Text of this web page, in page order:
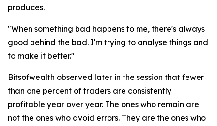
produces.
"When something bad happens to me, there's always
good behind the bad. I'm trying to analyse things and
to make it better."
Bitsofwealth observed later in the session that fewer
than one percent of traders are consistently
profitable year over year. The ones who remain are
not the ones who avoid errors. They are the ones who